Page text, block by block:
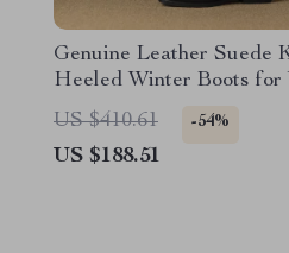
Genuine Leather Suede
Heeled Winter Boots for
US $410.61
-54%
US $188.51